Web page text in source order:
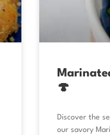
🍄
Discover the
our savory